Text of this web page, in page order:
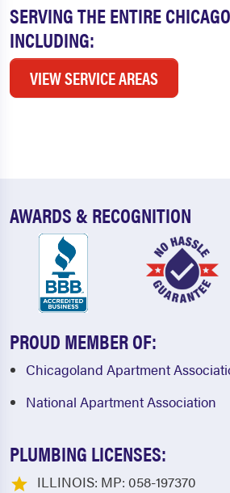
SERVING THE ENTIRE
INCLUDING:
VIEW SERVICE AREAS
AWARDS & RECOGNITION
PROUD MEMBER OF:
Chicagoland Apartment
National Apartment Association
PLUMBING LICENSES:
ILLINOIS: MP: 058-197370